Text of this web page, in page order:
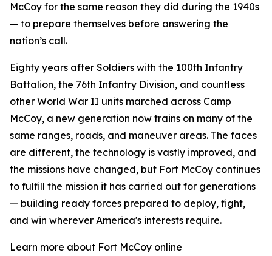
McCoy for the same reason they did during the 1940s
— to prepare themselves before answering the
nation’s call.
Eighty years after Soldiers with the 100th Infantry
Battalion, the 76th Infantry Division, and countless
other World War II units marched across Camp
McCoy, a new generation now trains on many of the
same ranges, roads, and maneuver areas. The faces
are different, the technology is vastly improved, and
the missions have changed, but Fort McCoy continues
to fulfill the mission it has carried out for generations
— building ready forces prepared to deploy, fight,
and win wherever America's interests require.
Learn more about Fort McCoy online